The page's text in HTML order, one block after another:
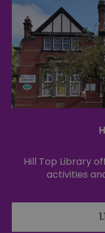
Hill Top Library
activities